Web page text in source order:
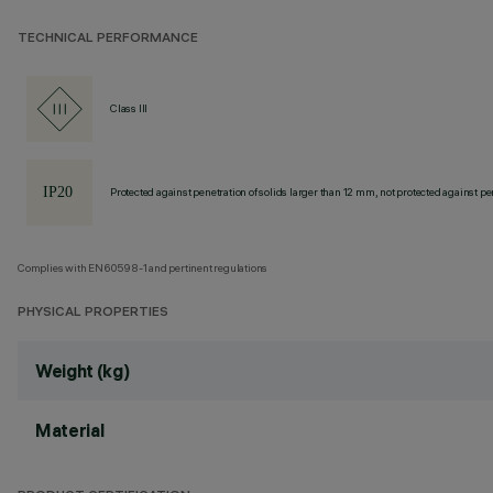
TECHNICAL PERFORMANCE
Class III
Protected against penetration of solids larger than 12 mm, not protected against
Complies with EN60598-1 and pertinent regulations
PHYSICAL PROPERTIES
Weight (kg)
Material